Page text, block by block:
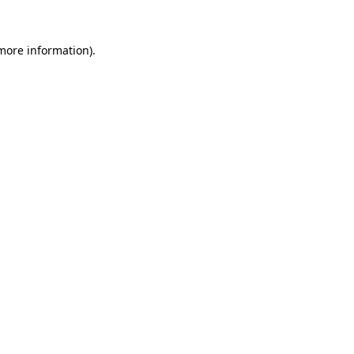
information).